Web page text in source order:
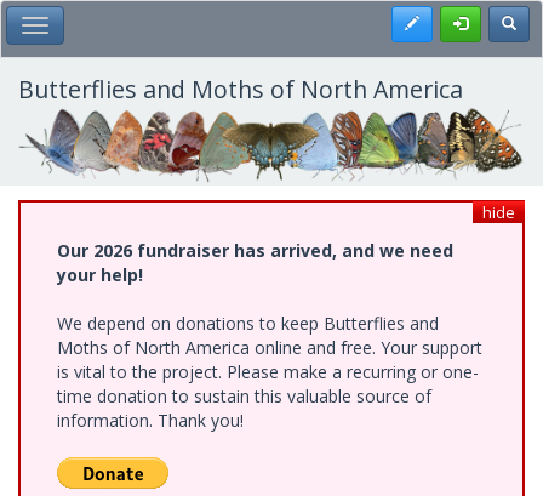
Skip
to
main
content
Toggle Main Menu Register
Butterflies and Moths of North America
hide
Our 2026 fundraiser has arrived, and we need
your help!
We depend on donations to keep Butterflies and
Moths of North America online and free. Your support
is vital to the project. Please make a recurring or one-
time donation to sustain this valuable source of
information. Thank you!